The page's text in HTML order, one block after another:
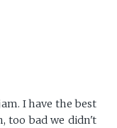
I have the best
too bad we didn't